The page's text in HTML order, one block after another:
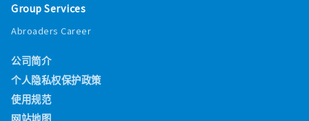
Group Services
Abroaders Career
公司简介
个人隐私权保护政策
使用规范
网站地图